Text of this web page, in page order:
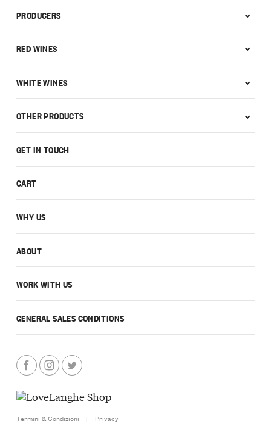
GET IN TOUCH
CART
WHY US
ABOUT
WORK WITH US
GENERAL SALES CONDITIONS
PRODUCERS
RED WINES
WHITE WINES
OTHER PRODUCTS
Termini & Condizioni | Privacy